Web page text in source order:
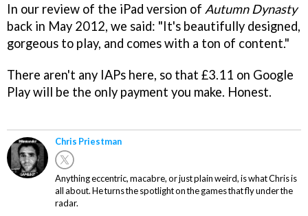
In our review of the iPad version of Autumn Dynasty
back in May 2012, we said: "It's beautifully designed,
gorgeous to play, and comes with a ton of content."
There aren't any IAPs here, so that £3.11 on Google
Play will be the only payment you make. Honest.
Chris Priestman
Anything eccentric, macabre, or just plain weird, is what Chris is
all about. He turns the spotlight on the games that fly under the
radar.